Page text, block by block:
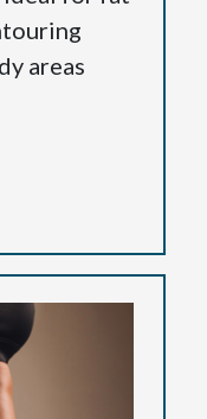
areas